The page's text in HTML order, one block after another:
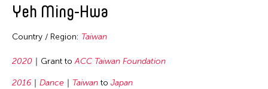
Thailand
Myanmar
Pakistan
Philippines
Yeh Ming-Hwa
Country / Region: Taiwan
2020 Grant toACC Taiwan Foundation
2016 Dance Taiwan to Japan